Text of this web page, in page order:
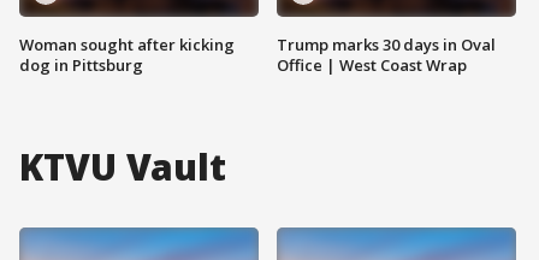
Woman sought after kicking
dog in Pittsburg
Trump marks 30 days in Oval
Office | West Coast Wrap
KTVU Vault